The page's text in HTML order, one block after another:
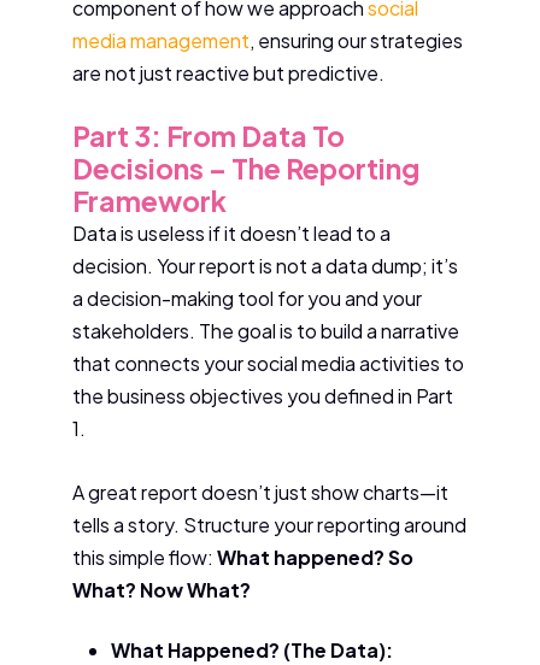
component of how we approachsocial
media management, ensuring our strategies
are not just reactive but predictive.
Part 3: From Data To
Decisions – The Reporting
Framework
Data is useless if it doesn’t lead to a
decision. Your report is not a data dump; it’s
a decision-making tool for you and your
stakeholders. The goal is to build a narrative
that connects your social media activities to
the business objectives you defined in Part
1.
A great report doesn’t just show charts—it
tells a story. Structure your reporting around
this simple flow: What happened? So
What? Now What?
What Happened? (The Data):